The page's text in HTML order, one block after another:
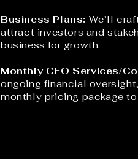
Business Plans: We’ll
attract investors and
business for growth.
Monthly CFO Services/
ongoing financial
monthly pricing package